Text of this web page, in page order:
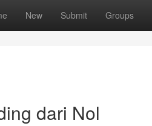
New Submit Groups
dari Nol